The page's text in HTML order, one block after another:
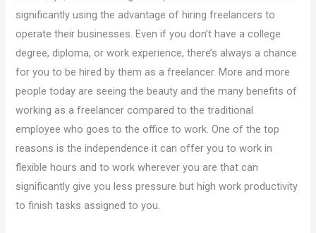
significantly using the advantage of hiring freelancers to
operate their businesses. Even if you don’t have a college
degree, diploma, or work experience, there’s always a chance
for you to be hired by them as a freelancer. More and more
people today are seeing the beauty and the many benefits of
working as a freelancer compared to the traditional
employee who goes to the office to work. One of the top
reasons is the independence it can offer you to work in
flexible hours and to work wherever you are that can
significantly give you less pressure but high work productivity
to finish tasks assigned to you.